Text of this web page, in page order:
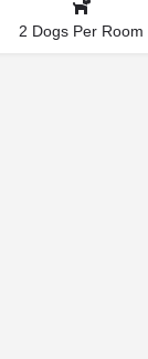
2 Dogs Per Room